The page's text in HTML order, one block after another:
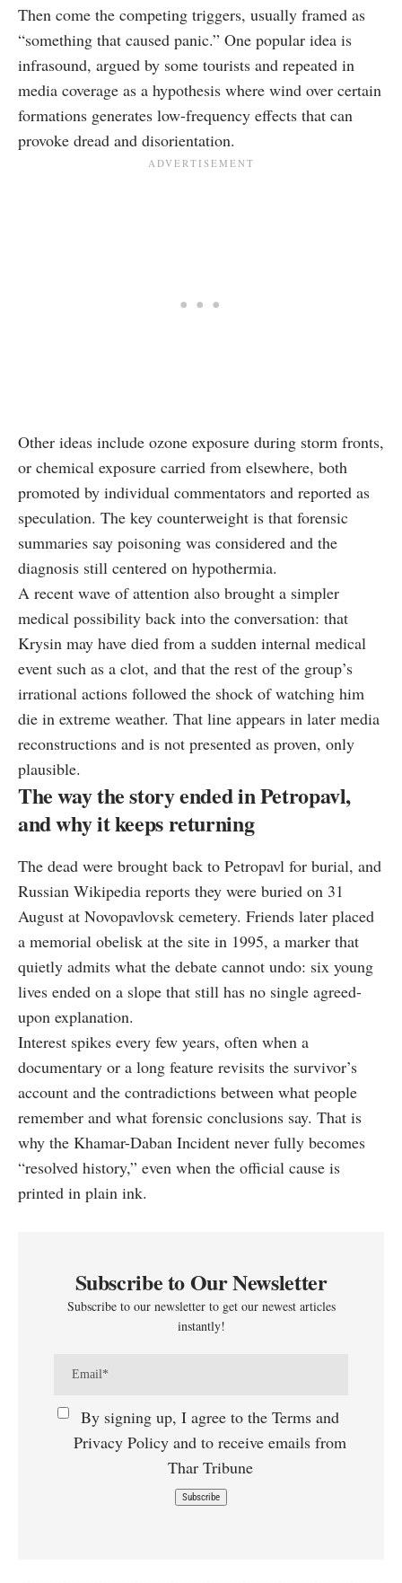
Then come the competing triggers, usually framed as
“something that caused panic.” One popular idea is
infrasound, argued by some tourists and repeated in
media coverage as a hypothesis where wind over certain
formations generates low-frequency effects that can
provoke dread and disorientation.
Other ideas include ozone exposure during storm fronts,
or chemical exposure carried from elsewhere, both
promoted by individual commentators and reported as
speculation. The key counterweight is that forensic
summaries say poisoning was considered and the
diagnosis still centered on hypothermia.
A recent wave of attention also brought a simpler
medical possibility back into the conversation: that
Krysin may have died from a sudden internal medical
event such as a clot, and that the rest of the group’s
irrational actions followed the shock of watching him
die in extreme weather. That line appears in later media
reconstructions and is not presented as proven, only
plausible.
The way the story ended in Petropavl,
and why it keeps returning
The dead were brought back to Petropavl for burial, and
Russian Wikipedia reports they were buried on 31
August at Novopavlovsk cemetery. Friends later placed
a memorial obelisk at the site in 1995, a marker that
quietly admits what the debate cannot undo: six young
lives ended on a slope that still has no single agreed-
upon explanation.
Interest spikes every few years, often when a
documentary or a long feature revisits the survivor’s
account and the contradictions between what people
remember and what forensic conclusions say. That is
why the Khamar-Daban Incident never fully becomes
“resolved history,” even when the official cause is
printed in plain ink.
Subscribe to Our Newsletter
Subscribe to our newsletter to get our newest articles
instantly!
By signing up, I agree to the Terms and
Privacy Policy and to receive emails from
Thar Tribune